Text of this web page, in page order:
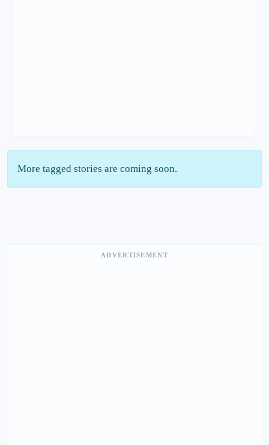
More tagged stories are coming soon.
ADVERTISEMENT